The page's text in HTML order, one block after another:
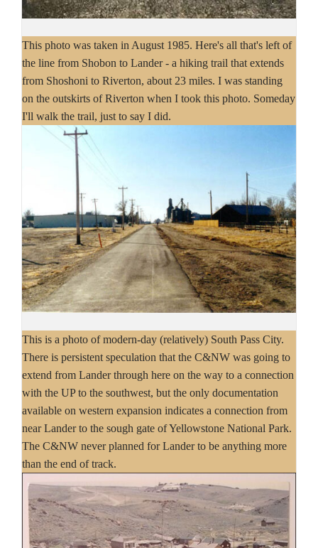
This photo was taken in August 1985. Here's all that's left of
the line from Shobon to Lander - a hiking trail that extends
from Shoshoni to Riverton, about 23 miles. I was standing
on the outskirts of Riverton when I took this photo. Someday
I'll walk the trail, just to say I did.
This is a photo of modern-day (relatively) South Pass City.
There is persistent speculation that the C&NW was going to
extend from Lander through here on the way to a connection
with the UP to the southwest, but the only documentation
available on western expansion indicates a connection from
near Lander to the sough gate of Yellowstone National Park.
The C&NW never planned for Lander to be anything more
than the end of track.